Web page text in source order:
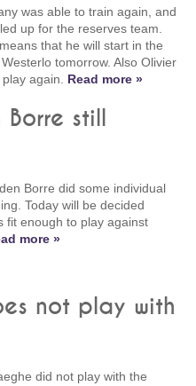
was able to train again, and
up for the reserves team.
that he will start in the
tomorrow. Also Olivier
again. Read more »
still
Borre did some individual
Today will be decided
fit enough to play against
more »
not play with
did not play with the